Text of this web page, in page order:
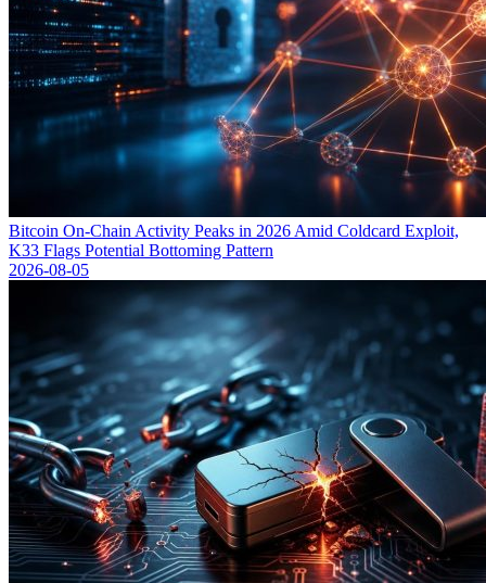
Bitcoin On-Chain Activity Peaks in 2026 Amid Coldcard Exploit,
K33 Flags Potential Bottoming Pattern
2026-08-05